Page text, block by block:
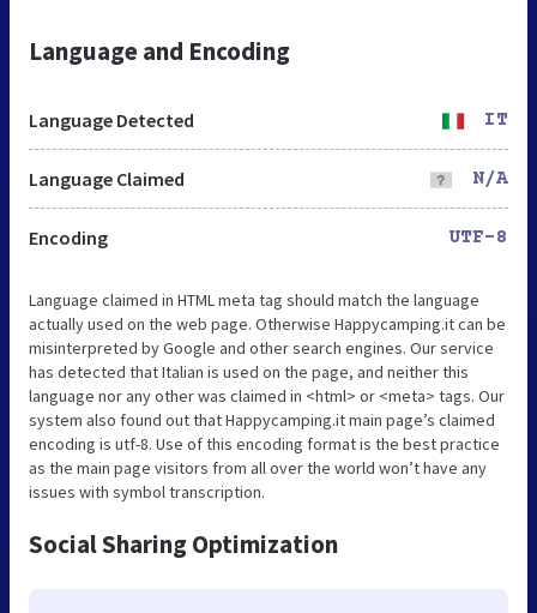
Language and Encoding
Language Detected IT
Language Claimed N/A
Encoding UTF-8
Language claimed in HTML meta tag should match the language
actually used on the web page. Otherwise Happycamping.it can be
misinterpreted by Google and other search engines. Our service
has detected that Italian is used on the page, and neither this
language nor any other was claimed in <html> or <meta> tags. Our
system also found out that Happycamping.it main page’s claimed
encoding is utf-8. Use of this encoding format is the best practice
as the main page visitors from all over the world won’t have any
issues with symbol transcription.
Social Sharing Optimization